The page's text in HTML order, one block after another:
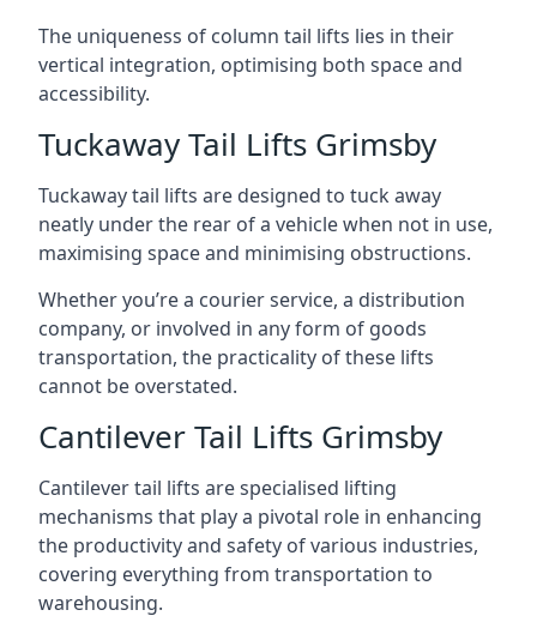
The uniqueness of column tail lifts lies in their
vertical integration, optimising both space and
accessibility.
Tuckaway Tail Lifts Grimsby
Tuckaway tail lifts are designed to tuck away
neatly under the rear of a vehicle when not in use,
maximising space and minimising obstructions.
Whether you’re a courier service, a distribution
company, or involved in any form of goods
transportation, the practicality of these lifts
cannot be overstated.
Cantilever Tail Lifts Grimsby
Cantilever tail lifts are specialised lifting
mechanisms that play a pivotal role in enhancing
the productivity and safety of various industries,
covering everything from transportation to
warehousing.